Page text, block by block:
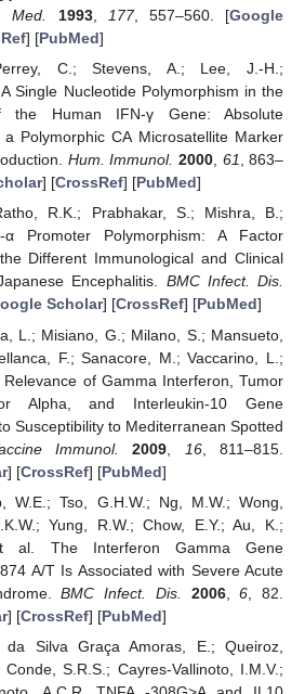
Med. 1993, 177, 557–560. [Google
] [PubMed]
C.; Stevens, A.; Lee, J.-H.;
Single Nucleotide Polymorphism in the
the Human IFN-γ Gene: Absolute
Polymorphic CA Microsatellite Marker
Hum. Immunol. 2000, 61, 863–
] [CrossRef] [PubMed]
R.K.; Prabhakar, S.; Mishra, B.;
Promoter Polymorphism: A Factor
Different Immunological and Clinical
Encephalitis. BMC Infect. Dis.
Scholar] [CrossRef] [PubMed]
L.; Misiano, G.; Milano, S.; Mansueto,
F.; Sanacore, M.; Vaccarino, L.;
of Gamma Interferon, Tumor
Alpha, and Interleukin-10 Gene
Susceptibility to Mediterranean Spotted
Immunol. 2009 16, 811–815.
] [CrossRef] [PubMed]
W.E.; Tso, G.H.W.; Ng, M.W.; Wong,
Yung, R.W.; Chow, E.Y.; Au, K.;
al. The Interferon Gamma Gene
A/T Is Associated with Severe Acute
BMC Infect. Dis. 2006,6 , 82.
] [CrossRef] [PubMed]
da Silva Graça Amoras, E.; Queiroz,
S.R.S.; Cayres-Vallinoto, I.M.V.;